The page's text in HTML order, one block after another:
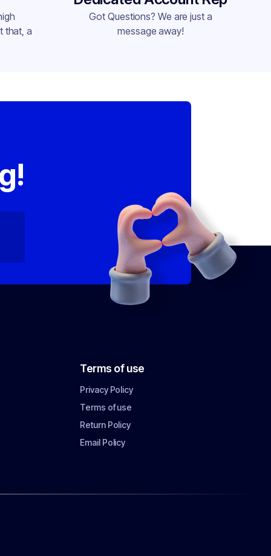
that, a
Got Questions? We are just a
message away!
Terms of use
Privacy Policy
Terms of use
Return Policy
Email Policy